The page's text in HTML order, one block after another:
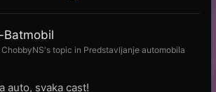
Batmobil
ChobbyNS's topic in Predstavljanje automobila
auto, svaka cast!